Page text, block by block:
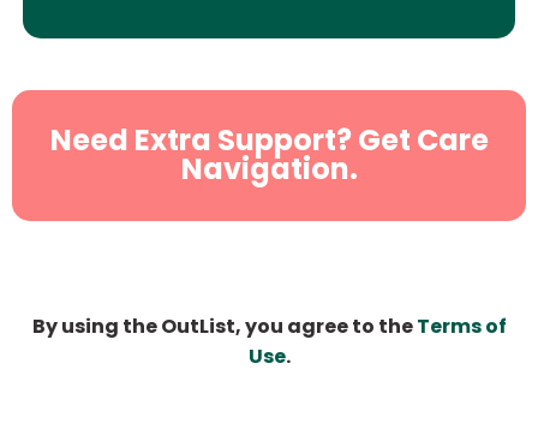
Need Extra Support? Get Care
Navigation.
By using the OutList, you agree to theTerms of
Use.